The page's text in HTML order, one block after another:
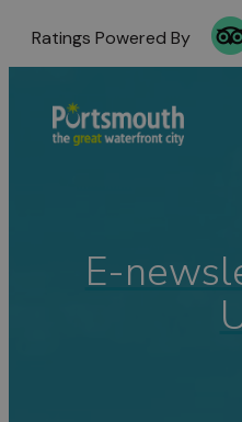
Ratings Powered By
E-